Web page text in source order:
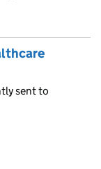
sent to